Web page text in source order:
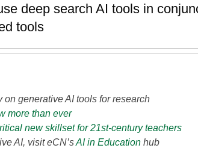
deep search AI tools in
tools
on generative AI tools for research
more than ever
new skillset for 21st-century teachers
AI, visit eCN’sAI in Education hub